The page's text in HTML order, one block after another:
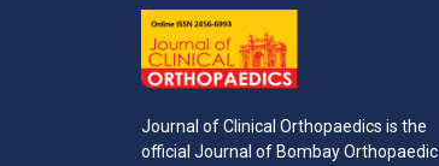
Journal of Clinical Orthopaedics is the
official Journal of Bombay Orthopaedic